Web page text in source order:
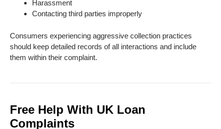
Harassment
Contacting third parties improperly
Consumers experiencing aggressive collection practices
should keep detailed records of all interactions and include
them within their complaint.
Free Help With UK Loan
Complaints